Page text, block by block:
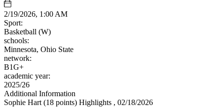
2/19/2026, 1:00 AM
Sport:
Basketball (W)
schools:
Minnesota, Ohio State
network:
B1G+
academic year:
2025/26
Additional Information
Sophie Hart (18 points) Highlights , 02/18/2026